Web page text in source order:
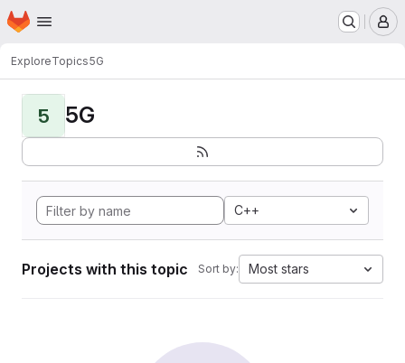
Skip to main content
Homepage
ExploreTopics5G
5 5G
C++
Projects with this topic Sort by: Most stars